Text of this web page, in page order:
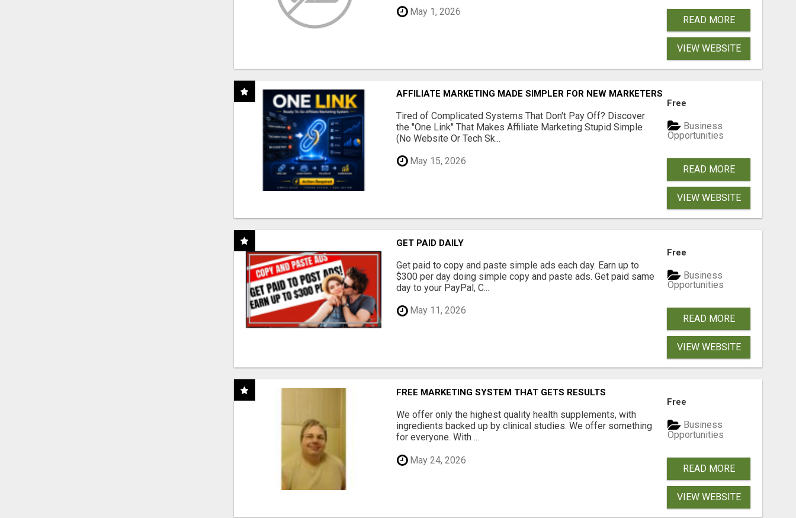
May 1, 2026
READ MORE
VIEW WEBSITE
AFFILIATE MARKETING MADE SIMPLER FOR NEW MARKETERS READY TO TAKE ACTION
Tired of Complicated Systems That Don't Pay Off? Discover
the "One Link" That Makes Affiliate Marketing Stupid Simple
(No Website Or Tech Sk...
May 15, 2026
Free
Business
Opportunities
READ MORE
VIEW WEBSITE
GET PAID DAILY
Get paid to copy and paste simple ads each day. Earn up to
$300 per day doing simple copy and paste ads. Get paid same
day to your PayPal, C...
May 11, 2026
Free
Business
Opportunities
READ MORE
VIEW WEBSITE
FREE MARKETING SYSTEM THAT GETS RESULTS
We offer only the highest quality health supplements, with
ingredients backed up by clinical studies. We offer something
for everyone. With ...
May 24, 2026
Free
Business
Opportunities
READ MORE
VIEW WEBSITE